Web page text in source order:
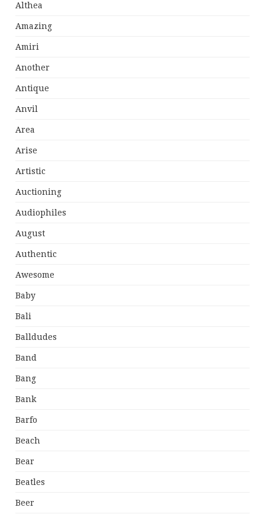
Althea
Amazing
Amiri
Another
Antique
Anvil
Area
Arise
Artistic
Auctioning
Audiophiles
August
Authentic
Awesome
Baby
Bali
Balldudes
Band
Bang
Bank
Barfo
Beach
Bear
Beatles
Beer